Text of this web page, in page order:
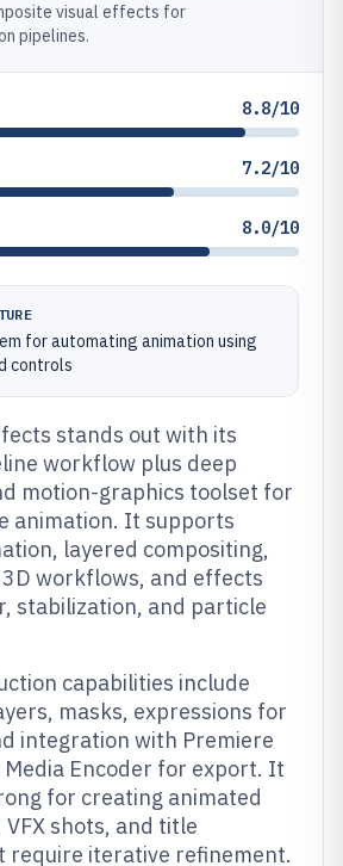
visual effects for
pipelines.
8.8/10
7.2/10
8.0/10
for automating animation using
controls
stands out with its
workflow plus deep
motion-graphics toolset for
animation. It supports
layered compositing,
workflows, and effects
stabilization, and particle
capabilities include
masks, expressions for
integration with Premiere
Media Encoder for export. It
for creating animated
shots, and title
require iterative refinement.